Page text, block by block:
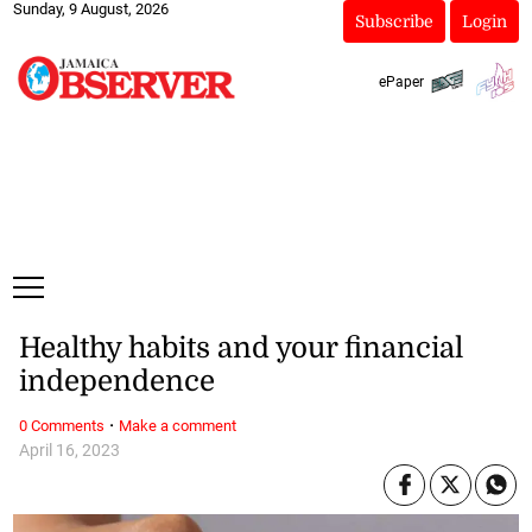
Sunday, 9 August, 2026
Subscribe Login
ePaper
April 16, 2023
Healthy habits and your financial
independence
0 Comments · Make a comment